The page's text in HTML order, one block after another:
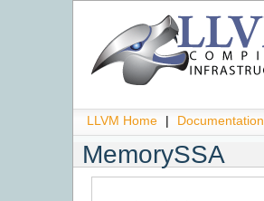
LLVM Home | Documentation
MemorySSA